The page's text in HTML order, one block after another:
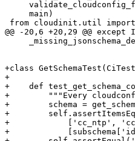
     main)
from cloudinit.util
@@ -20,6 +20,29 @@
+class
+
+    def
+        """Every
+        schema =
+
+            ['cc_ntp',
+